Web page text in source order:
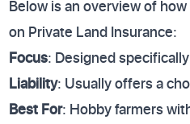
Below is an overview of
on Private Land Insurance:
Focus: Designed
Liability: Usually offers a
Best For: Hobby farmers